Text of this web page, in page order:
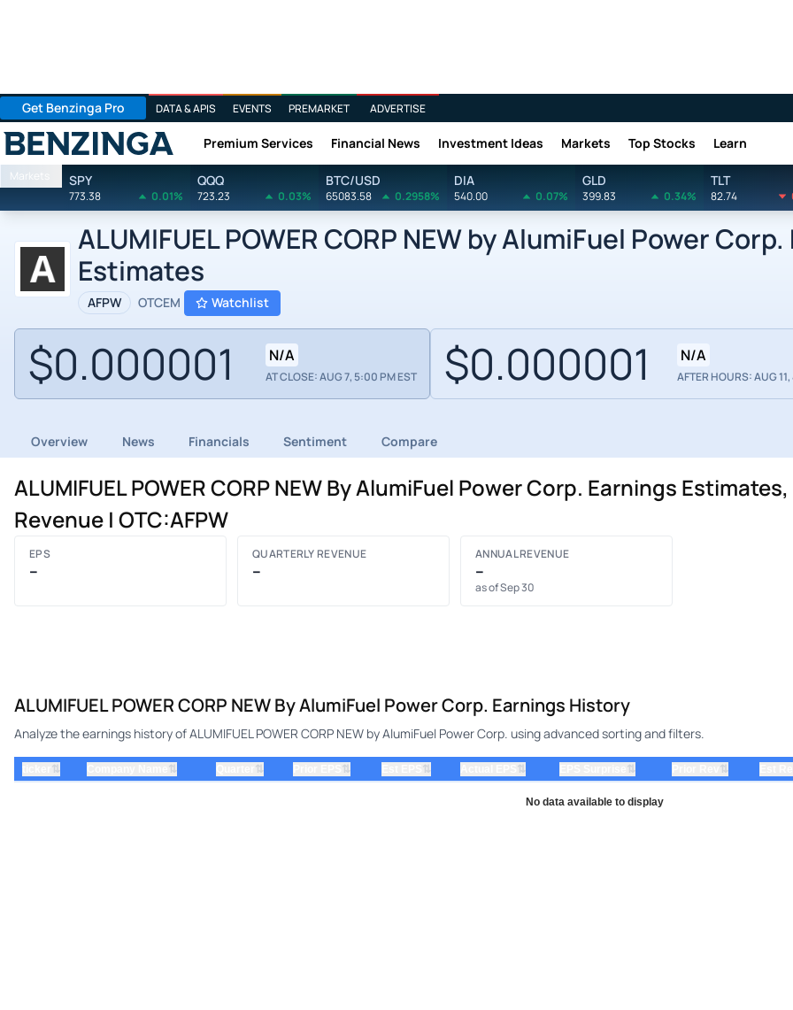
Get Benzinga Pro DATA & APIS EVENTS PREMARKET ADVERTISE
Benzinga Premium Services Financial News Investment Ideas Markets Top Stocks Learn
Markets SPY
773.38 0.01%
QQQ
723.23 0.03%
BTC/USD
65083.58 0.2958%
DIA
540.00 0.07%
GLD
399.83 0.34%
TLT
82.74
ALUMIFUEL POWER CORP NEW by AlumiFuel Power
Estimates
AFPW OTCEM Watchlist
$0.000001 N/A
AT CLOSE: AUG 7, 5:00 PM EST $0.000001 N/A
AFTER HOURS: AUG
Overview News Financials Sentiment Compare
ALUMIFUEL POWER CORP NEW By AlumiFuel Power Corp. Earnings Estimates,
Revenue | OTC:AFPW
EPS
–
QUARTERLY REVENUE
–
ANNUAL REVENUE
–
as of Sep 30
ALUMIFUEL POWER CORP NEW By AlumiFuel Power Corp. Earnings History
Analyze the earnings history of ALUMIFUEL POWER CORP NEW by AlumiFuel Power Corp. using advanced sorting and filters.
⇅ ⇅ ⇅ ⇅ ⇅ ⇅ ⇅ ⇅
No data available to display